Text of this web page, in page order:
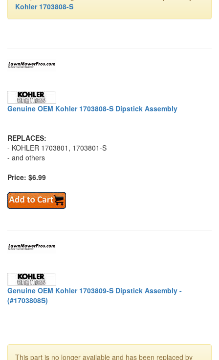
Kohler 1703808-S
Genuine OEM Kohler 1703808-S Dipstick Assembly
REPLACES:
- KOHLER 1703801, 1703801-S
- and others
Price: $6.99
Genuine OEM Kohler 1703809-S Dipstick Assembly -
(#1703808S)
This part is no longer available and has been replaced by